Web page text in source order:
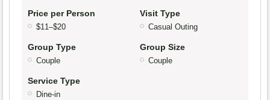
Price per Person
$11–$20
Visit Type
Casual Outing
Group Type
Couple
Group Size
Couple
Service Type
Dine-in